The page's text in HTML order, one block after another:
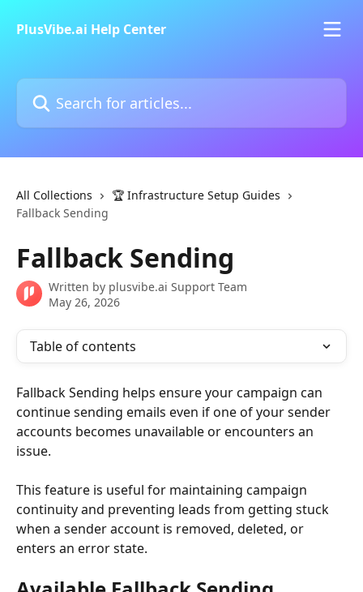
PlusVibe.ai Help Center
Search for articles...
All Collections
🏆 Infrastructure Setup Guides
Fallback Sending
Fallback Sending
Written by plusvibe.ai Support Team
May 26, 2026
Table of contents
Fallback Sending helps ensure your campaign can
continue sending emails even if one of your sender
accounts becomes unavailable or encounters an
issue.
This feature is useful for maintaining campaign
continuity and preventing leads from getting stuck
when a sender account is removed, deleted, or
enters an error state.